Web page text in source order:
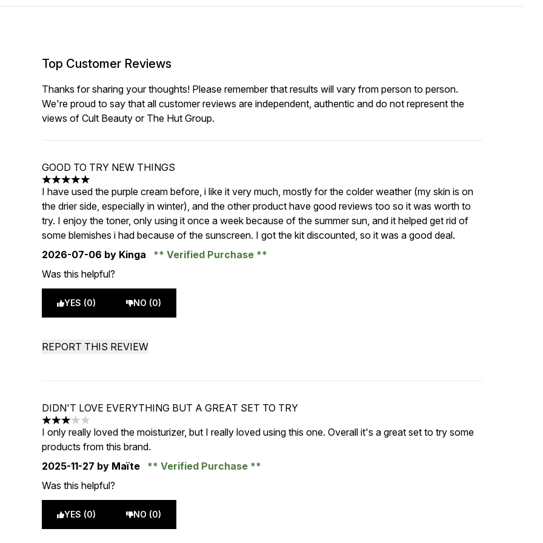
Top Customer Reviews
Thanks for sharing your thoughts! Please remember that results will vary from person to person.
We're proud to say that all customer reviews are independent, authentic and do not represent the
views of Cult Beauty or The Hut Group.
GOOD TO TRY NEW THINGS
5 stars out of a maximum of 5
I have used the purple cream before, i like it very much, mostly for the colder weather (my skin is on
the drier side, especially in winter), and the other product have good reviews too so it was worth to
try. I enjoy the toner, only using it once a week because of the summer sun, and it helped get rid of
some blemishes i had because of the sunscreen. I got the kit discounted, so it was a good deal.
2026-07-06 by Kinga
Verified Purchase
Was this helpful?
YES (0) NO (0)
REPORT THIS REVIEW
DIDN'T LOVE EVERYTHING BUT A GREAT SET TO TRY
3 stars out of a maximum of 5
I only really loved the moisturizer, but I really loved using this one. Overall it's a great set to try some
products from this brand.
2025-11-27 by Maïte
Verified Purchase
Was this helpful?
YES (0) NO (0)